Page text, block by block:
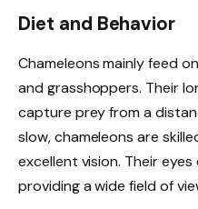
Diet and Behavior
Chameleons mainly feed
and grasshoppers. Their
capture prey from a
slow, chameleons are
excellent vision. Their
providing a wide field of